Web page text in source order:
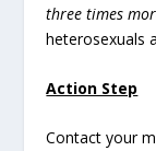
three times
heterosexuals
Action Step
Contact your